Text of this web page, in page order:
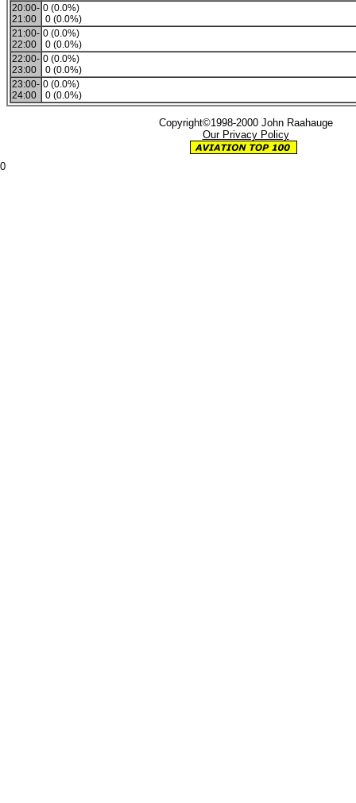
20:00-
21:00
0 (0.0%)
0 (0.0%)
21:00-
22:00
0 (0.0%)
0 (0.0%)
22:00-
23:00
0 (0.0%)
0 (0.0%)
23:00-
24:00
0 (0.0%)
0 (0.0%)
Copyright©1998-2000 John Raahauge
Our Privacy Policy
0